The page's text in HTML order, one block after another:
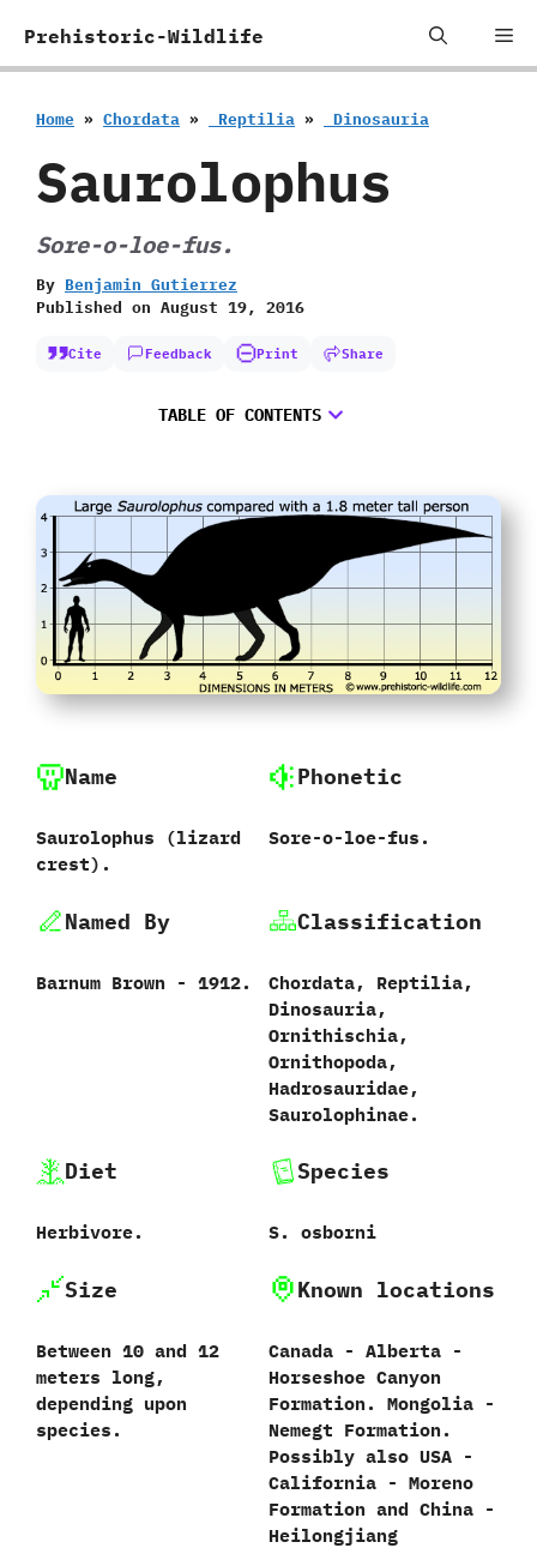
Prehistoric-Wildlife
Home » Chordata » ‭ ‬Reptilia » ‭ ‬Dinosauria
Saurolophus
Sore-o-loe-fus.
By Benjamin Gutierrez
Published on August 19, 2016
Cite Feedback Print Share
TABLE OF CONTENTS
Name
Saurolophus ‭(‬lizard
crest‭)‬.
Phonetic
Sore-o-loe-fus.
Named By
Barnum Brown‭ ‬-‭ ‬1912.
Classification
Chordata,‭ ‬Reptilia,‭
‬Dinosauria,‭
‬Ornithischia,‭
‬Ornithopoda,‭
‬Hadrosauridae,‭
‬Saurolophinae.
Diet
Herbivore.
Species
S.‭ ‬osborni‭
Size
Between‭ ‬10‭ ‬and‭ ‬12‭
‬meters long,‭
‬depending upon
species.
Known locations
Canada‭ ‬-‭ ‬Alberta‭ ‬-‭
‬Horseshoe Canyon
Formation.‭ ‬Mongolia‭ ‬-‭
‬Nemegt Formation.‭
‬Possibly also USA‭ ‬-‭
‬California‭ ‬-‭ ‬Moreno
Formation and China‭ ‬-‭
‬Heilongjiang